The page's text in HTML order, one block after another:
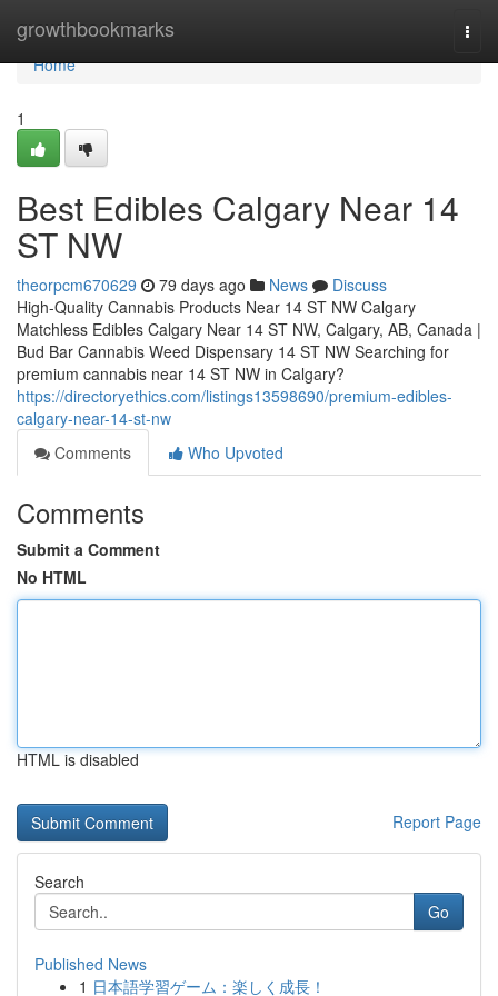
growthbookmarks
Home
Home
1
Best Edibles Calgary Near 14
ST NW
theorpcm670629 79 days ago News
Discuss
High-Quality Cannabis Products Near 14 ST NW Calgary
Matchless Edibles Calgary Near 14 ST NW, Calgary, AB, Canada |
Bud Bar Cannabis Weed Dispensary 14 ST NW Searching for
premium cannabis near 14 ST NW in Calgary?
https://directoryethics.com/listings13598690/premium-edibles-
calgary-near-14-st-nw
Comments
Who Upvoted
Comments
Submit a Comment
No HTML
HTML is disabled
Report Page
Search
Go
Published News
1 日本語学習ゲーム：楽しく成長！